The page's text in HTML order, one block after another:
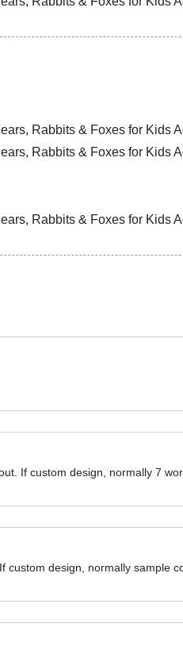
If custom design, normally 7
design, normally sample